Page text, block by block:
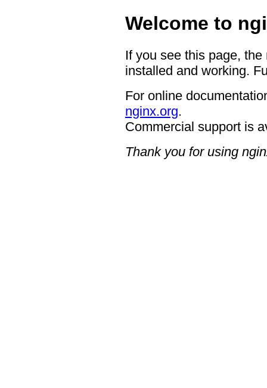
Welcome to
If you see this page,
installed and working.
For online
nginx.org.
Commercial support is
Thank you for using